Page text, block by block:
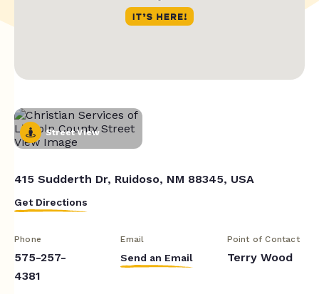
Street View
415 Sudderth Dr, Ruidoso, NM 88345, USA
Get Directions
Phone
575-257-
4381
Email
Send an Email
Point of Contact
Terry Wood